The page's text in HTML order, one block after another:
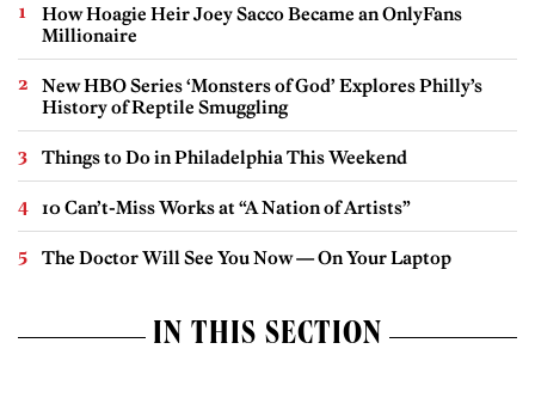
How Hoagie Heir Joey Sacco Became an OnlyFans
Millionaire
New HBO Series ‘Monsters of God’ Explores Philly’s
History of Reptile Smuggling
Things to Do in Philadelphia This Weekend
10 Can’t-Miss Works at “A Nation of Artists”
The Doctor Will See You Now — On Your Laptop
IN THIS SECTION